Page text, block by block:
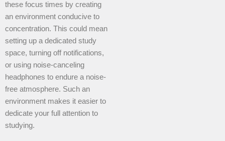
these focus times by creating
an environment conducive to
concentration. This could mean
setting up a dedicated study
space, turning off notifications,
or using noise-canceling
headphones to endure a noise-
free atmosphere. Such an
environment makes it easier to
dedicate your full attention to
studying.